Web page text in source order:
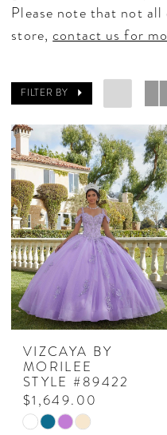
Please note that not all
store,contact us for
FILTER BY
VIZCAYA BY
MORILEE
STYLE #89422
$1,649.00
Skip